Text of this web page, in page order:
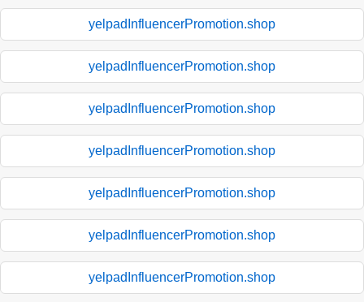
yelpadInfluencerPromotion.shop
yelpadInfluencerPromotion.shop
yelpadInfluencerPromotion.shop
yelpadInfluencerPromotion.shop
yelpadInfluencerPromotion.shop
yelpadInfluencerPromotion.shop
yelpadInfluencerPromotion.shop